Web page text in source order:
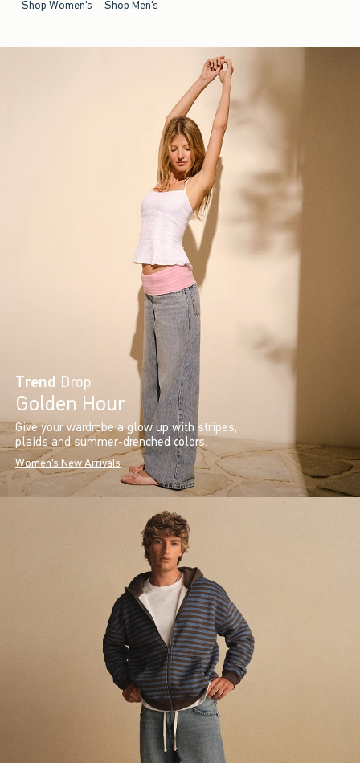
Shop Women's Shop Men's
Trend Drop
Golden Hour
Give your wardrobe a glow up with stripes,
plaids and summer-drenched colors.
Women's New Arrivals